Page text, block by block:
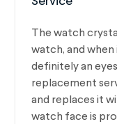
The watch
watch, and
definitely an
replacement
and replaces it
watch face is